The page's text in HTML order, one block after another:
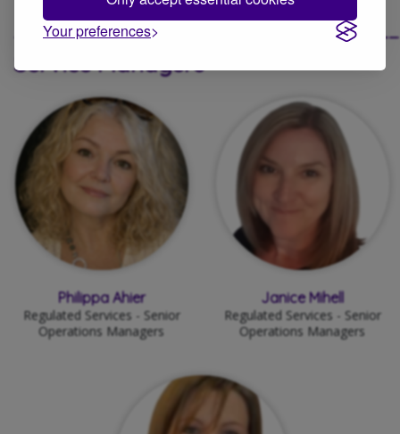
Your preferences
Service Managers
Philippa Ahier
Regulated Services - Senior
Operations Managers
Janice Mihell
Regulated Services - Senior
Operations Managers